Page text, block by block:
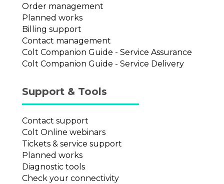
Order management
Planned works
Billing support
Contact management
Colt Companion Guide - Service Assurance
Colt Companion Guide - Service Delivery
Support & Tools
Contact support
Colt Online webinars
Tickets & service support
Planned works
Diagnostic tools
Check your connectivity